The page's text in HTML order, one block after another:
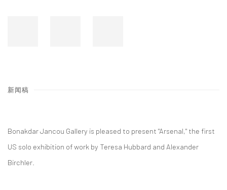
新闻稿
Bonakdar Jancou Gallery is pleased to present "Arsenal," the first
US solo exhibition of work by Teresa Hubbard and Alexander
Birchler.